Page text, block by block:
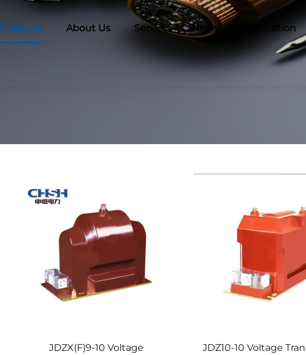
Products About Us Service News Application
JDZX(F)9-10 Voltage
JDZ10-10 Voltage